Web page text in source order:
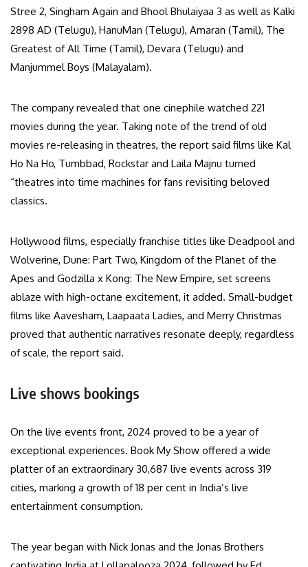
Stree 2, Singham Again and Bhool Bhulaiyaa 3 as well as Kalki
2898 AD (Telugu), HanuMan (Telugu), Amaran (Tamil), The
Greatest of All Time (Tamil), Devara (Telugu) and
Manjummel Boys (Malayalam).
The company revealed that one cinephile watched 221
movies during the year. Taking note of the trend of old
movies re-releasing in theatres, the report said films like Kal
Ho Na Ho, Tumbbad, Rockstar and Laila Majnu turned
“theatres into time machines for fans revisiting beloved
classics.
Hollywood films, especially franchise titles like Deadpool and
Wolverine, Dune: Part Two, Kingdom of the Planet of the
Apes and Godzilla x Kong: The New Empire, set screens
ablaze with high-octane excitement, it added. Small-budget
films like Aavesham, Laapaata Ladies, and Merry Christmas
proved that authentic narratives resonate deeply, regardless
of scale, the report said.
Live shows bookings
On the live events front, 2024 proved to be a year of
exceptional experiences. Book My Show offered a wide
platter of an extraordinary 30,687 live events across 319
cities, marking a growth of 18 per cent in India’s live
entertainment consumption.
The year began with Nick Jonas and the Jonas Brothers